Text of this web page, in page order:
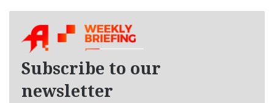
Subscribe to our
newsletter